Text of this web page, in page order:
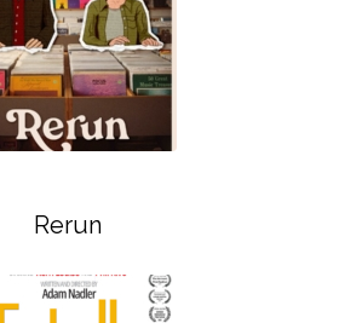
Rerun